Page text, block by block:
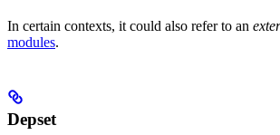
In certain contexts, it could also refer to an
modules.
Depset